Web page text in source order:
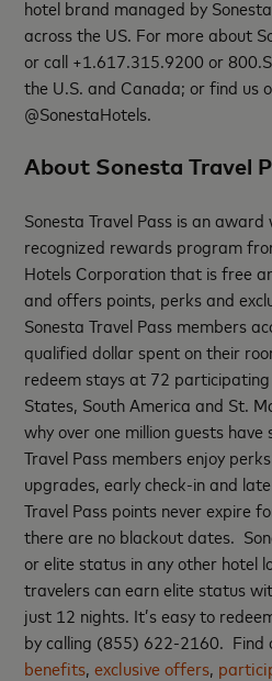
hotel brand managed by
across the US. For more about
or call +1.617.315.9200 or
the U.S. and Canada; or find us
@SonestaHotels.
About Sonesta Travel
Sonesta Travel Pass is an
recognized rewards program
Hotels Corporation that is free
and offers points, perks and
Sonesta Travel Pass members
qualified dollar spent on their
redeem stays at 72
States, South America and St.
why over one million guests have
Travel Pass members enjoy
upgrades, early check-in and
Travel Pass points never expire
there are no blackout dates.
or elite status in any other hotel
travelers can earn elite status
just 12 nights. It’s easy to
by calling (855) 622-2160. Find
benefits,exclusive offers,